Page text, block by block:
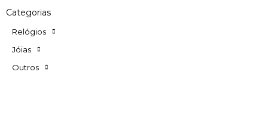
Categorias
Relógios
Jóias
Outros